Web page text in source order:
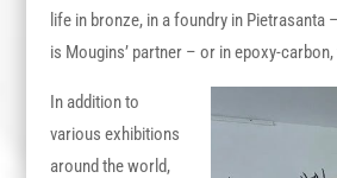
life in bronze, in a foundry in Pietrasanta
is Mougins’ partner – or in epoxy-
In addition to
various exhibitions
around the world,